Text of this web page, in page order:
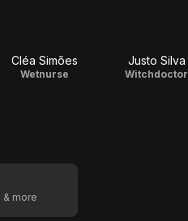
Cléa Simões
Wetnurse
Justo Silva
Witchdoctor
& more